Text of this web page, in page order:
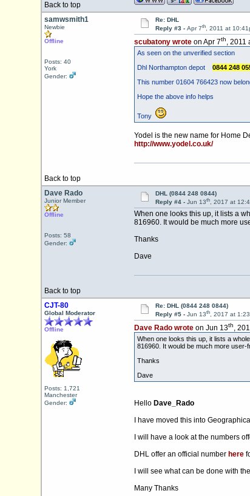
Back to top
samwsmith1
Newbie
Offline
Posts: 40
York
Gender:
Re: DHL
Reply #3 - Apr 7th, 2011 at
scubatony wroteon Apr 7th, 2011
As seen on the unverified section
Dhl Northampton depot 0844 248
This number 01604 766423 now
Hope the above info helps
Tony
Yodel is the new name for Home
http://www.yodel.co.uk/
Back to top
Dave Rado
Junior Member
Offline
Posts: 58
Gender:
DHL (0844 248 0844)
Reply #4 - Jun 13th, 2017 at
When one looks this up, it lists a
816960. It would be much more
Thanks
Dave
Back to top
CJT-80
Global Moderator
Offline
Posts: 1,721
Manchester
Gender:
Re: DHL (0844 248 0844)
Reply #5 - Jun 13th, 2017 at
Dave Rado wroteon Jun 13th,
When one looks this up, it lists a
816960. It would be much more user-
Thanks
Dave
Hello Dave_Rado
I have moved this into
I will have a look at the numbers
DHL offer an official number here
I will see what can be done with
Many Thanks